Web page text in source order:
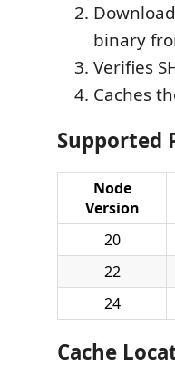
binary
Verifies
Caches
Supported
Node
Version
20
22
24
Cache